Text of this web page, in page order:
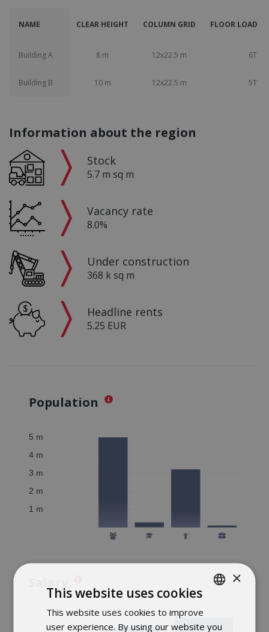
NAME CLEAR HEIGHT COLUMN GRID FLOOR LOAD
Building A 8 m 12x22.5 m 6T
Building B 10 m 12x22.5 m 5T
Information about the region
Stock
5.7 m sq m
Vacancy rate
8.0%
Under construction
368 k sq m
Headline rents
5.25 EUR
Population
×
This website uses cookies
This website uses cookies to improve
user experience. By using our website you